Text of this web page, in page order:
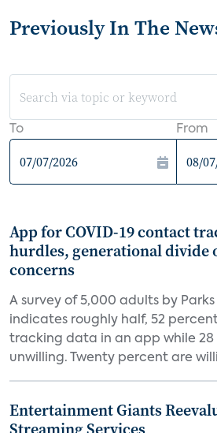
Previously In The
To From
App for COVID-19 contact
hurdles, generational divide
concerns
A survey of 5,000 adults by
indicates roughly half, 52
tracking data in an app while
unwilling. Twenty percent are
Entertainment Giants